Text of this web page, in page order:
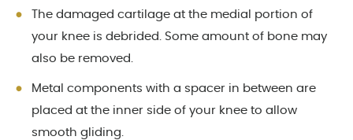
The damaged cartilage at the medial portion of
your knee is debrided. Some amount of bone may
also be removed.
Metal components with a spacer in between are
placed at the inner side of your knee to allow
smooth gliding.